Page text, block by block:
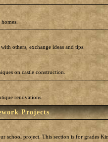
others, exchange ideas and tips.
on castle construction.
renovations.
Projects
school project. This section is for grades